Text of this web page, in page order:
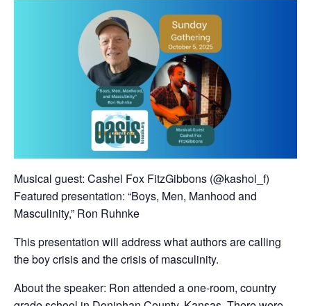
Musical guest: Cashel Fox FitzGibbons (@kashol_f)
Featured presentation: “Boys, Men, Manhood and
Masculinity,” Ron Ruhnke
This presentation will address what authors are calling
the boy crisis and the crisis of masculinity.
About the speaker: Ron attended a one-room, country